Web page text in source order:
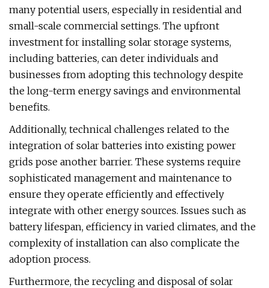
many potential users, especially in residential and
small-scale commercial settings. The upfront
investment for installing solar storage systems,
including batteries, can deter individuals and
businesses from adopting this technology despite
the long-term energy savings and environmental
benefits.
Additionally, technical challenges related to the
integration of solar batteries into existing power
grids pose another barrier. These systems require
sophisticated management and maintenance to
ensure they operate efficiently and effectively
integrate with other energy sources. Issues such as
battery lifespan, efficiency in varied climates, and the
complexity of installation can also complicate the
adoption process.
Furthermore, the recycling and disposal of solar